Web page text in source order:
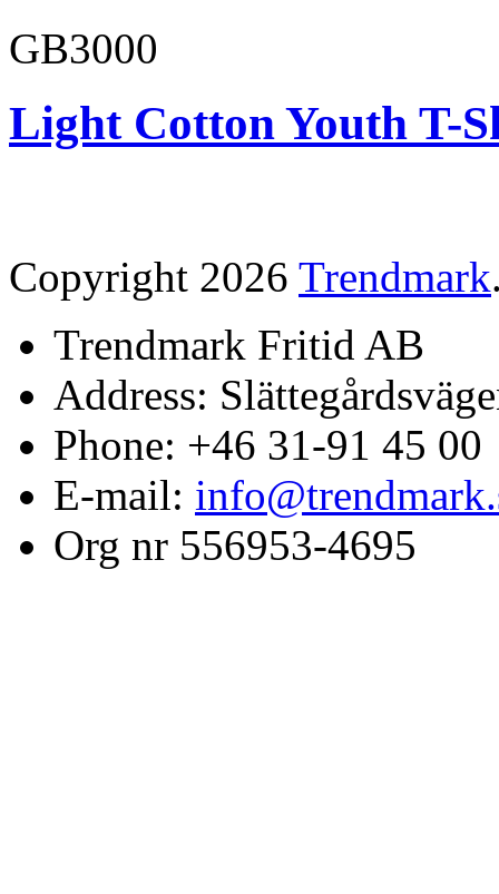
GB3000
Light Cotton Youth T-
Copyright 2026 Trendmark
Trendmark Fritid AB
Address:
Phone: +46 31-91 45 00
E-mail:
Org nr 556953-4695